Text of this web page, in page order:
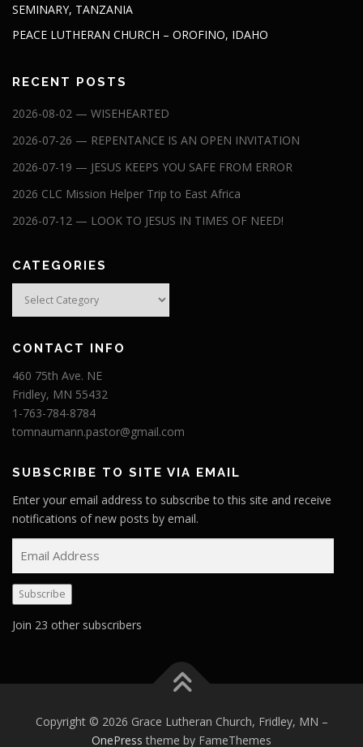
SEMINARY, TANZANIA
PEACE LUTHERAN CHURCH – OROFINO, IDAHO
RECENT POSTS
2026-08-02 — WISEHEARTED
2026-07-26 — REPENTANCE IS AN OPEN INVITATION
2026-07-19 — JESUS KEEPS YOU SAFE FROM ERROR
2026 CLC Mission Helper Trip to East Africa
2026-07-12 — LOOK TO JESUS IN TIMES OF NEED!
CATEGORIES
Categories
CONTACT INFO
460 75th Ave. NE
Fridley, MN 55432
1-763-784-8784
tomnaumann.pastor@gmail.com
SUBSCRIBE TO SITE VIA EMAIL
Enter your email address to subscribe to this site and receive
notifications of new posts by email.
m
a
i
l
Subscribe
Join 23 other subscribers
Copyright © 2026 Grace Lutheran Church, Fridley, MN –
OnePress theme by FameThemes